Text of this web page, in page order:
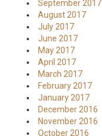
September 2017
August 2017
July 2017
June 2017
May 2017
April 2017
March 2017
February 2017
January 2017
December 2016
November 2016
October 2016